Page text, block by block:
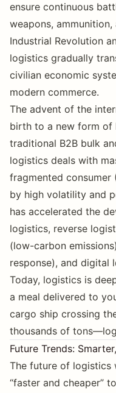
ensure continuous
weapons,
Industrial Revolution
logistics gradually
civilian economic
modern commerce.
The advent of the
birth to a new form of
traditional B2B bulk
logistics deals with
fragmented consumer
by high volatility and
has accelerated the
logistics, reverse
(low-carbon
response), and digital
Today, logistics is
a meal delivered to
cargo ship crossing
thousands of
Future Trends:
The future of logistics
“faster and cheaper”